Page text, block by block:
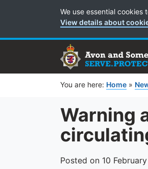
Cookie Preferences
We use essential cookies
View details about
You are here: Home »
Warning
Posted on 10